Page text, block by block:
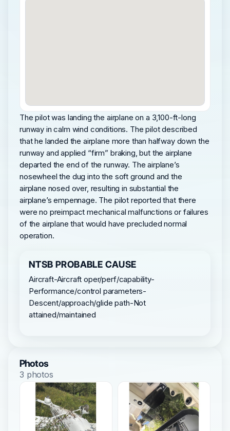
The pilot was landing the airplane on a 3,100-ft-long
runway in calm wind conditions. The pilot described
that he landed the airplane more than halfway down the
runway and applied “firm” braking, but the airplane
departed the end of the runway. The airplane’s
nosewheel the dug into the soft ground and the
airplane nosed over, resulting in substantial the
airplane’s empennage. The pilot reported that there
were no preimpact mechanical malfunctions or failures
of the airplane that would have precluded normal
operation.
NTSB PROBABLE CAUSE
Aircraft-Aircraft oper/perf/capability-
Performance/control parameters-
Descent/approach/glide path-Not
attained/maintained
Photos
3 photos